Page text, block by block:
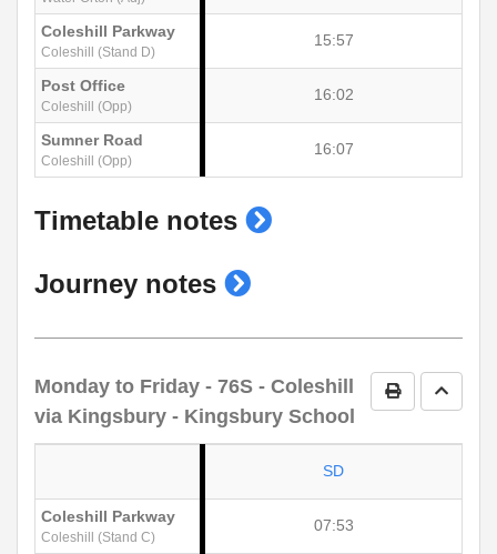
Coleshill Parkway
Coleshill (Stand D)
15:57
Post Office
Coleshill (Opp)
16:02
Sumner Road
Coleshill (Opp)
16:07
Timetable notes show
notes
Journey notes show
Print Go to
Monday to Friday - 76S - Coleshill
via Kingsbury - Kingsbury School
SD
Coleshill Parkway
Coleshill (Stand C)
07:53